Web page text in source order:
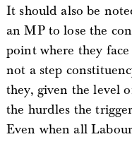
It should also be
an MP to lose the
point where they
not a step
they, given the level
the hurdles the
Even when all